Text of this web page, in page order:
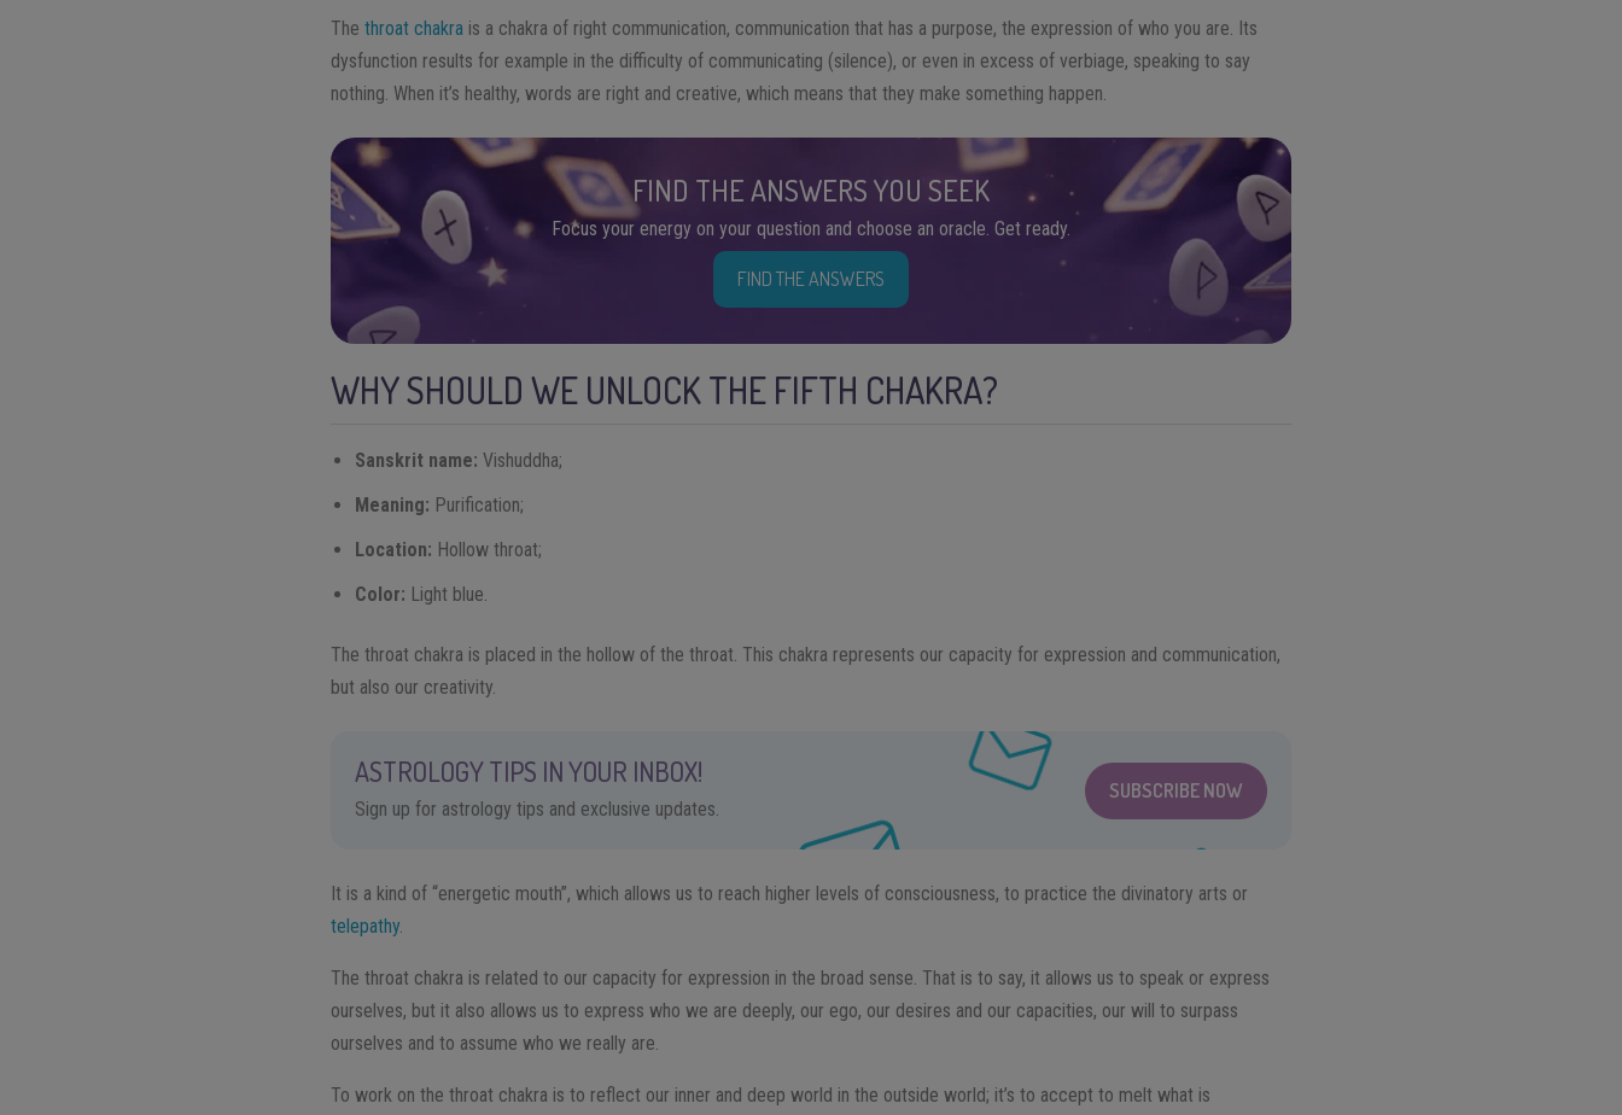
Thethroat chakra is a chakra of right communication, communication that has a purpose, the expression of who you are. Its
dysfunction results for example in the difficulty of communicating (silence), or even in excess of verbiage, speaking to say
nothing. When it’s healthy, words are right and creative, which means that they make something happen.
FIND THE ANSWERS YOU SEEK
Focus your energy on your question and choose an oracle. Get ready.
FIND THE ANSWERS
WHY SHOULD WE UNLOCK THE FIFTH CHAKRA?
Sanskrit name: Vishuddha;
Meaning: Purification;
Location: Hollow throat;
Color: Light blue.
The throat chakra is placed in the hollow of the throat. This chakra represents our capacity for expression and communication,
but also our creativity.
ASTROLOGY TIPS IN YOUR INBOX!
Sign up for astrology tips and exclusive updates.
SUBSCRIBE NOW
It is a kind of “energetic mouth”, which allows us to reach higher levels of consciousness, to practice the divinatory arts or
telepathy.
The throat chakra is related to our capacity for expression in the broad sense. That is to say, it allows us to speak or express
ourselves, but it also allows us to express who we are deeply, our ego, our desires and our capacities, our will to surpass
ourselves and to assume who we really are.
To work on the throat chakra is to reflect our inner and deep world in the outside world; it’s to accept to melt what is